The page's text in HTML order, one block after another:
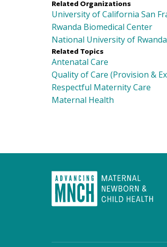
Related Organizations
University of California San
Rwanda Biomedical Center
National University of
Related Topics
Antenatal Care
Quality of Care (Provision &
Respectful Maternity Care
Maternal Health